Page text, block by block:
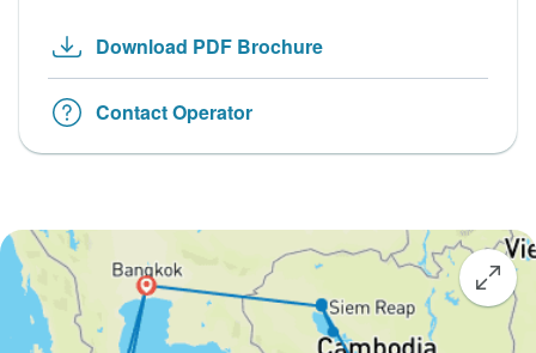
Download PDF Brochure
Contact Operator